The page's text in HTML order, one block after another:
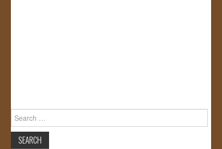
for: